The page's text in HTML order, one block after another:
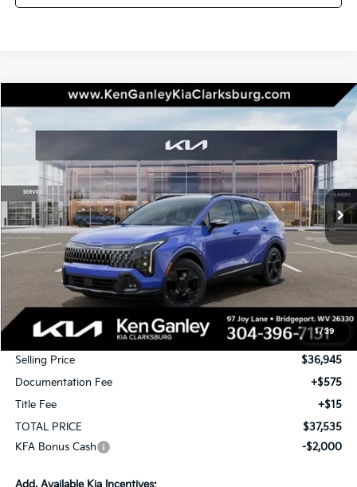
1/ 39
2026Kia SportageX-Line
In Stock Ext. Int.
$1,750
SAVINGS
$37,535
TOTAL PRICE
Less
MSRP:
$38,695
KG Discount
-$1,750
Selling Price
$36,945
Documentation Fee
+$575
Title Fee
+$15
TOTAL PRICE
$37,535
KFA Bonus Cash
-$2,000
Compare Vehicle